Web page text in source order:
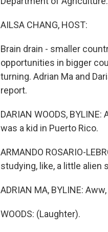
AILSA CHANG, HOST:
Brain drain - smaller
opportunities in bigger
turning. Adrian Ma and
report.
DARIAN WOODS,
was a kid in Puerto Rico.
ARMANDO ROSARIO-
studying, like, a little alien
ADRIAN MA, BYLINE:
WOODS: (Laughter).